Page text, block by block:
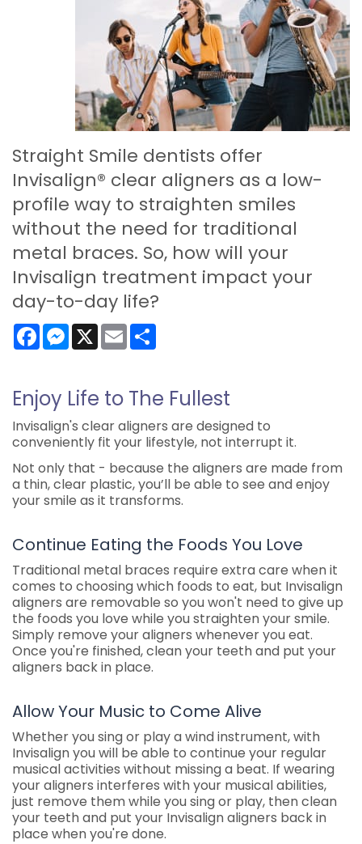
Straight Smile dentists offer
Invisalign® clear aligners as a low-
profile way to straighten smiles
without the need for traditional
metal braces. So, how will your
Invisalign treatment impact your
day-to-day life?
FacebookMessenger
X Email
Enjoy Life to The Fullest
Invisalign's clear aligners are designed to
conveniently fit your lifestyle, not interrupt it.
Not only that - because the aligners are made from
a thin, clear plastic, you’ll be able to see and enjoy
your smile as it transforms.
Continue Eating the Foods You Love
Traditional metal braces require extra care when it
comes to choosing which foods to eat, but Invisalign
aligners are removable so you won't need to give up
the foods you love while you straighten your smile.
Simply remove your aligners whenever you eat.
Once you're finished, clean your teeth and put your
aligners back in place.
Allow Your Music to Come Alive
Whether you sing or play a wind instrument, with
Invisalign you will be able to continue your regular
musical activities without missing a beat. If wearing
your aligners interferes with your musical abilities,
just remove them while you sing or play, then clean
your teeth and put your Invisalign aligners back in
place when you're done.